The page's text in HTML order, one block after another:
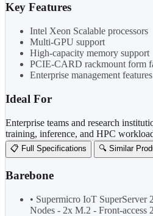
Key Features
Intel Xeon Scalable processors
Multi-GPU support
High-capacity memory support
PCIE-CARD rackmount form
Enterprise management features
Ideal For
Enterprise teams and research
training, inference, and HPC
📋 Full Specifications 🔍 Similar
Barebone
• Supermicro IoT SuperServer
Nodes - 2x M.2 - Front-access